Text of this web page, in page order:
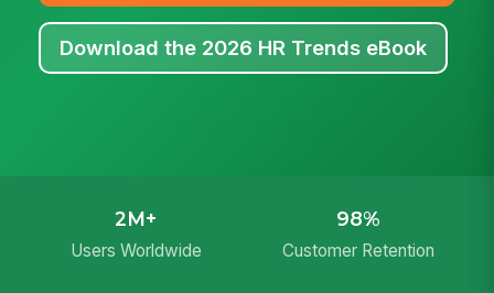
Download the 2026 HR Trends eBook
2M+
Users Worldwide
98%
Customer Retention